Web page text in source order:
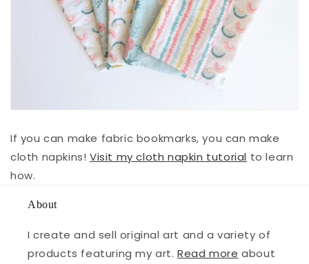
If you can make fabric bookmarks, you can make
cloth napkins! Visit my cloth napkin tutorial to learn
how.
About
I create and sell original art and a variety of
products featuring my art.Read more about